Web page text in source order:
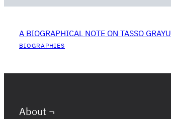
A BIOGRAPHICAL NOTE ON TASSO GRAYU
BIOGRAPHIES
About ¬